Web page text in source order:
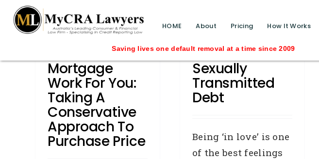
HOME About Pricing How It Works
Saving lives one default removal at a time since 2009
blog test
// Revised code without the problematic function calls ?>
Mortgage
Work For You:
Taking A
Conservative
Approach To
Purchase Price
How To Avoid
Sexually
Transmitted
Debt
Being ‘in love’ is one
of the best feelings